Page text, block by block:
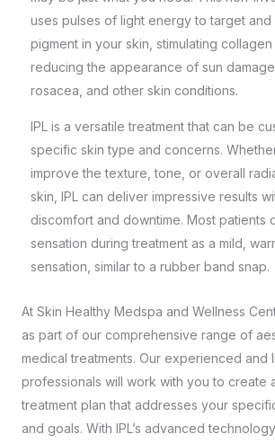
uses pulses of light energy to target and
pigment in your skin, stimulating
reducing the appearance of sun
rosacea, and other skin conditions.
IPL is a versatile treatment that can be
specific skin type and concerns.
improve the texture, tone, or overall
skin, IPL can deliver impressive results
discomfort and downtime. Most patients
sensation during treatment as a mild,
sensation, similar to a rubber band snap.
At Skin Healthy Medspa and Wellness
as part of our comprehensive range of
medical treatments. Our experienced and
professionals will work with you to create
treatment plan that addresses your
and goals. With IPL’s advanced